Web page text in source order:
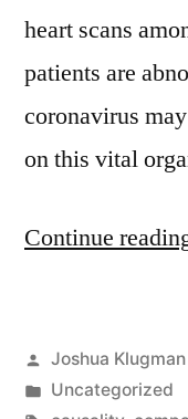
heart scans
patients are
coronavirus
on this vital
Continue
Posted
by
Joshua Klugman
Posted
Uncategorized